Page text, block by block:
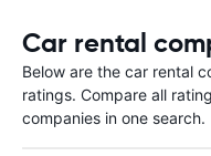
Car rental
Below are the car rental
ratings. Compare all
companies in one search.